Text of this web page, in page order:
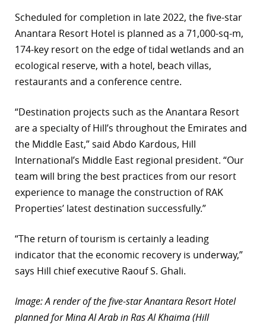
Scheduled for completion in late 2022, the five-star
Anantara Resort Hotel is planned as a 71,000-sq-m,
174-key resort on the edge of tidal wetlands and an
ecological reserve, with a hotel, beach villas,
restaurants and a conference centre.
“Destination projects such as the Anantara Resort
are a specialty of Hill’s throughout the Emirates and
the Middle East,” said Abdo Kardous, Hill
International’s Middle East regional president. “Our
team will bring the best practices from our resort
experience to manage the construction of RAK
Properties’ latest destination successfully.”
“The return of tourism is certainly a leading
indicator that the economic recovery is underway,”
says Hill chief executive Raouf S. Ghali.
Image: A render of the five-star Anantara Resort Hotel
planned for Mina Al Arab in Ras Al Khaima (Hill